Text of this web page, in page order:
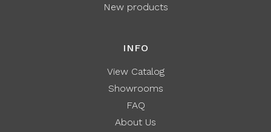
New products
INFO
View Catalog
Showrooms
FAQ
About Us